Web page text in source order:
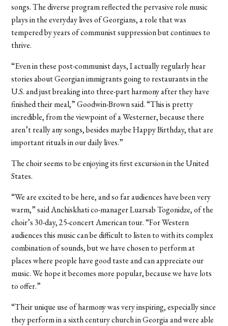
songs. The diverse program reflected the pervasive role music
plays in the everyday lives of Georgians, a role that was
tempered by years of communist suppression but continues to
thrive.
“Even in these post-communist days, I actually regularly hear
stories about Georgian immigrants going to restaurants in the
U.S. and just breaking into three-part harmony after they have
finished their meal,” Goodwin-Brown said. “This is pretty
incredible, from the viewpoint of a Westerner, because there
aren’t really any songs, besides maybe Happy Birthday, that are
important rituals in our daily lives.”
The choir seems to be enjoying its first excursion in the United
States.
“We are excited to be here, and so far audiences have been very
warm,” said Anchiskhati co-manager Luarsab Togonidze, of the
choir’s 30-day, 25-concert American tour. “For Western
audiences this music can be difficult to listen to with its complex
combination of sounds, but we have chosen to perform at
places where people have good taste and can appreciate our
music. We hope it becomes more popular, because we have lots
to offer.”
“Their unique use of harmony was very inspiring, especially since
they perform in a sixth century church in Georgia and were able